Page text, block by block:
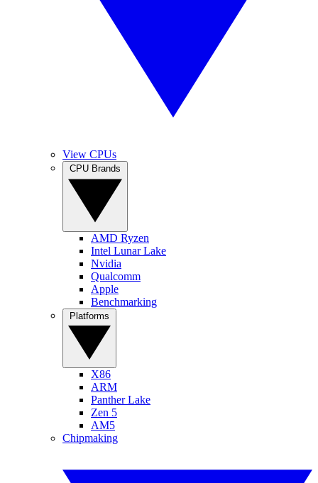
View CPUs
AMD Ryzen
Intel Lunar Lake
Nvidia
Qualcomm
Apple
Benchmarking
X86
ARM
Panther Lake
Zen 5
AM5
Chipmaking